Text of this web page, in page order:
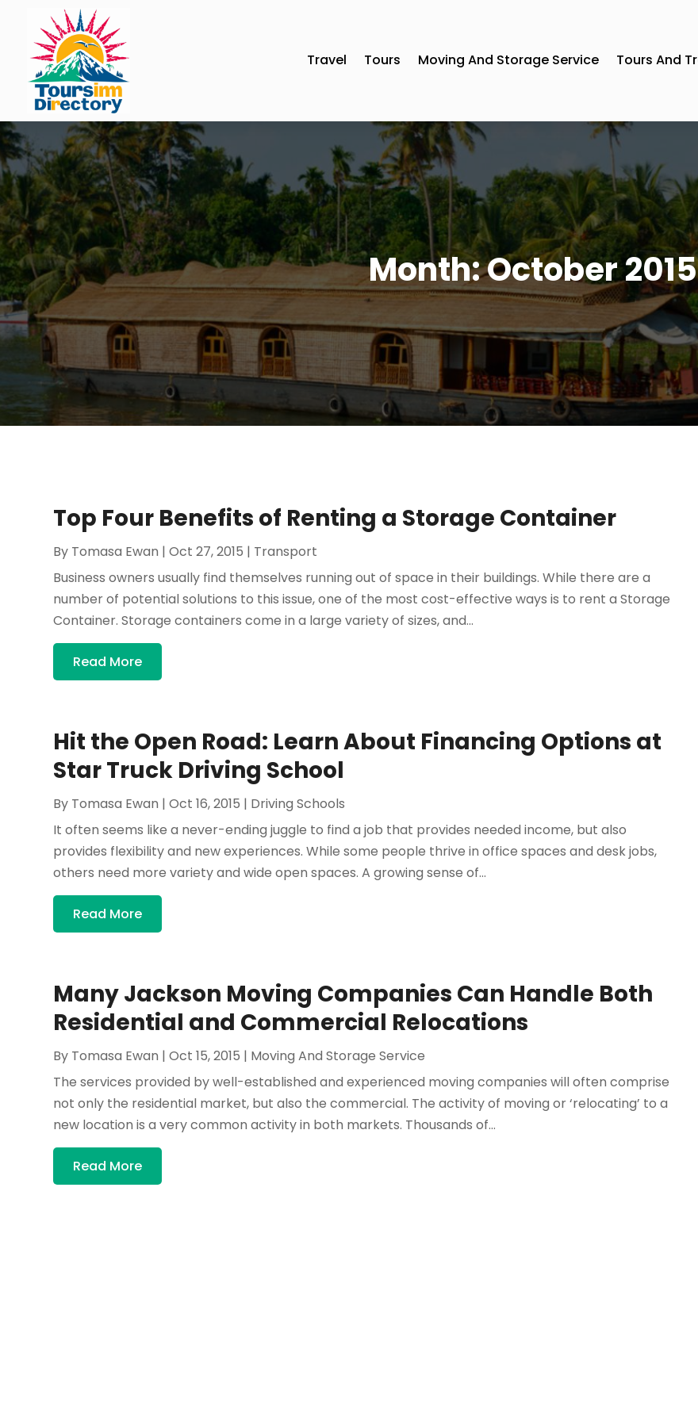
Travel Tours Moving And Storage Service Tours And
Month:October 2015
Top Four Benefits of Renting a Storage Container
By Tomasa Ewan |Oct 27, 2015 | Transport
Business owners usually find themselves running out of space in their buildings. While there are a
number of potential solutions to this issue, one of the most cost-effective ways is to rent a Storage
Container. Storage containers come in a large variety of sizes, and...
Read More
Hit the Open Road: Learn About Financing Options at
Star Truck Driving School
By Tomasa Ewan |Oct 16, 2015 | Driving Schools
It often seems like a never-ending juggle to find a job that provides needed income, but also
provides flexibility and new experiences. While some people thrive in office spaces and desk jobs,
others need more variety and wide open spaces. A growing sense of...
Read More
Many Jackson Moving Companies Can Handle Both
Residential and Commercial Relocations
By Tomasa Ewan |Oct 15, 2015 | Moving And Storage Service
The services provided by well-established and experienced moving companies will often comprise
not only the residential market, but also the commercial. The activity of moving or ‘relocating’ to a
new location is a very common activity in both markets. Thousands of...
Read More